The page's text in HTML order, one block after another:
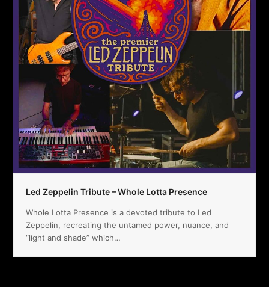
Led Zeppelin Tribute – Whole Lotta Presence
Whole Lotta Presence is a devoted tribute to Led
Zeppelin, recreating the untamed power, nuance, and
“light and shade” which…